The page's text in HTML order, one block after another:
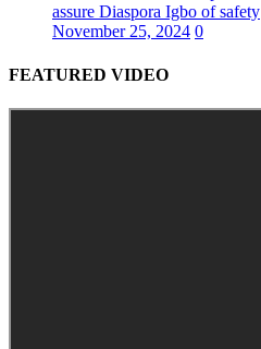
assure Diaspora Igbo of safety
November 25, 2024 0
FEATURED VIDEO